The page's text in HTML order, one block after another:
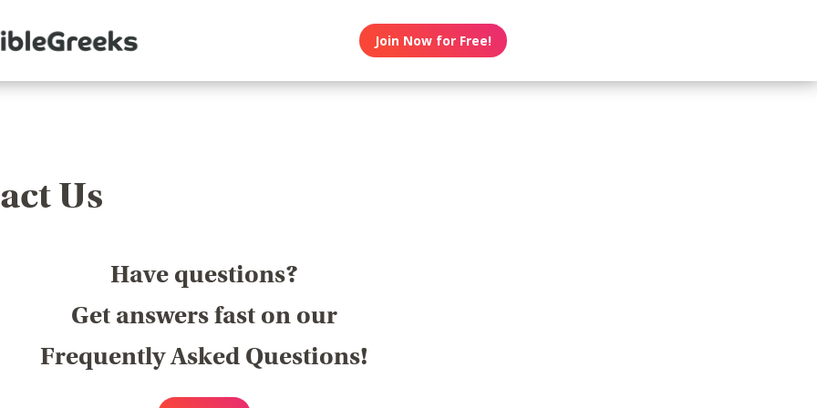
Join Now for Free!
Us
Have questions?
Get answers fast on our
Frequently Asked Questions!